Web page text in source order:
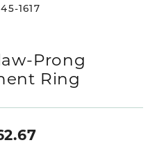
1617
Prong
Ring